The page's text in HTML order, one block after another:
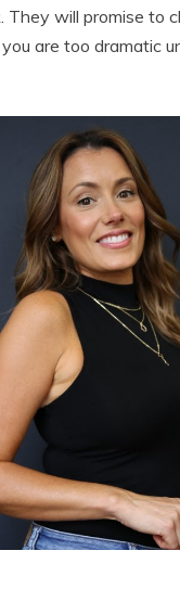
They will promise to
are too dramatic